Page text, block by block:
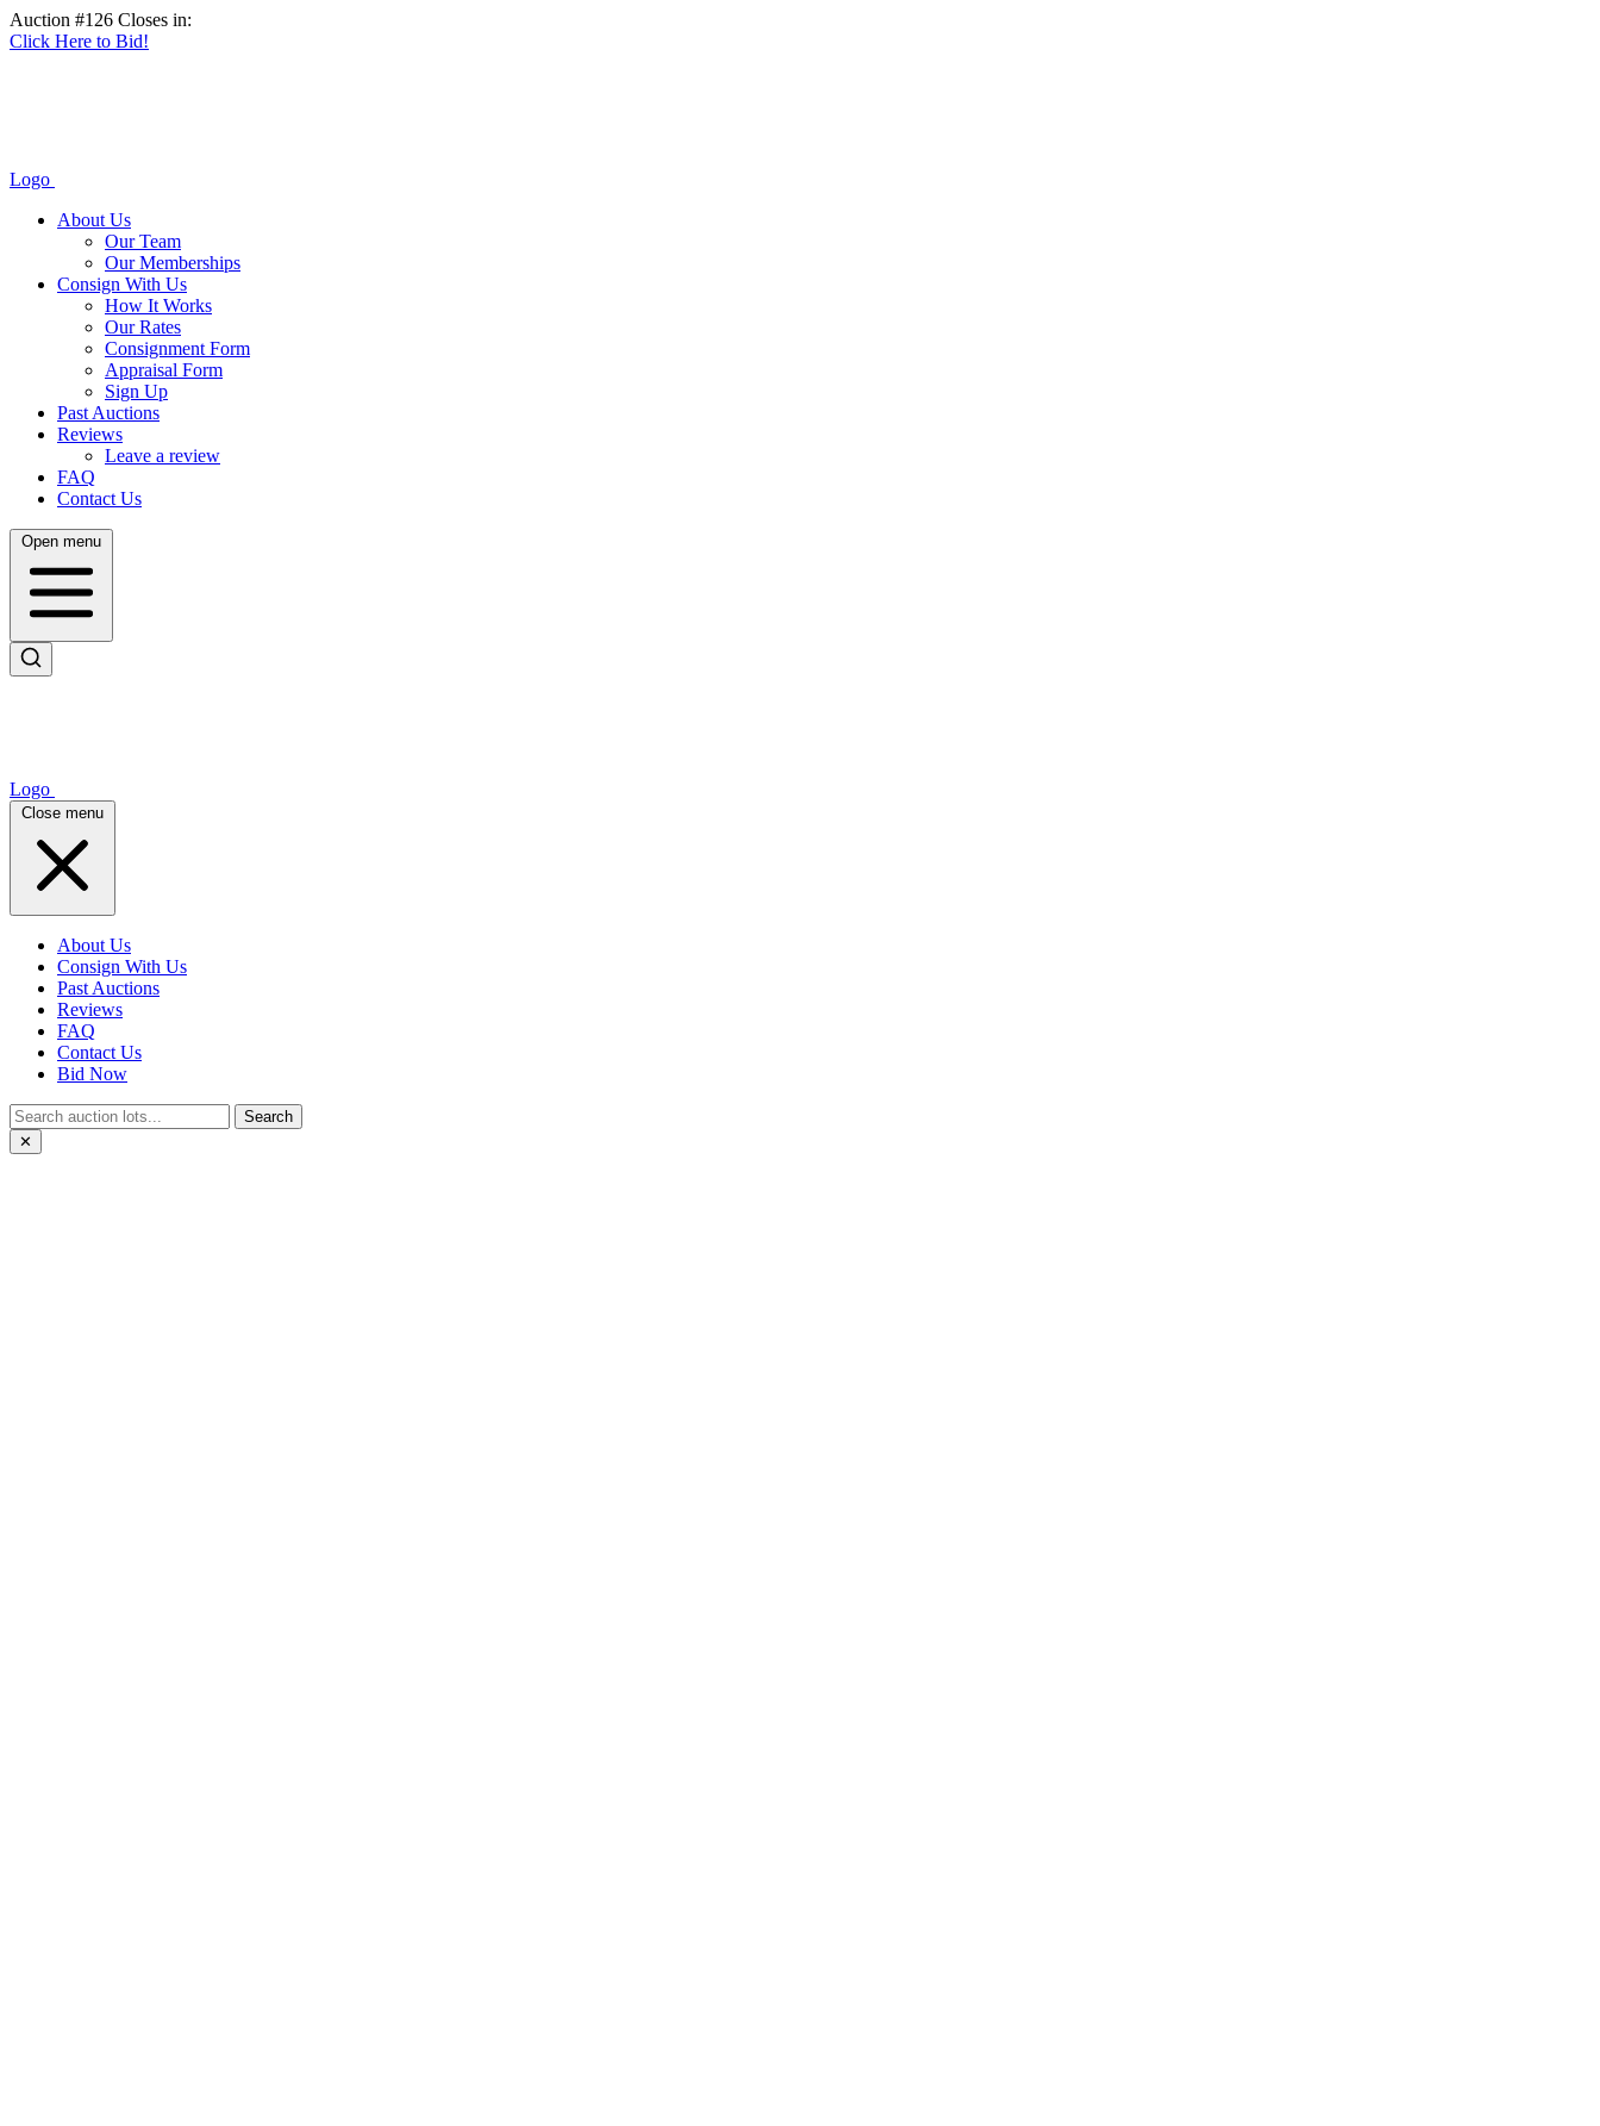
Auction #126 Closes in:
Click Here to Bid!
Logo
About Us
Our Team
Our Memberships
Consign With Us
How It Works
Our Rates
Consignment Form
Appraisal Form
Sign Up
Past Auctions
Reviews
Leave a review
FAQ
Contact Us
Open menu
Logo
Close menu
About Us
Consign With Us
Past Auctions
Reviews
FAQ
Contact Us
Bid Now
Search
✕